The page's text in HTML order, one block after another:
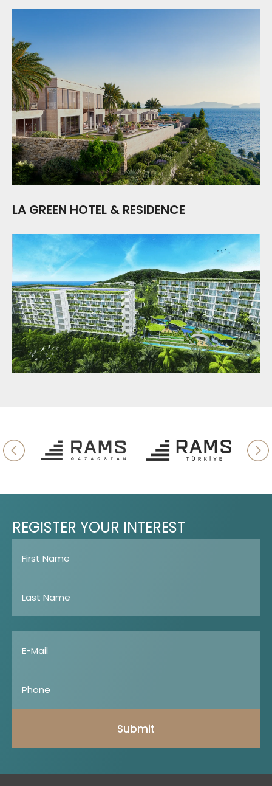
LA GREEN HOTEL & RESIDENCE
REGISTER YOUR INTEREST
Submit